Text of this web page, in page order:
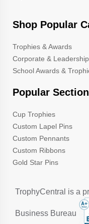
Shop Popular
Trophies & Awards
Corporate &
School Awards &
Popular
Cup Trophies
Custom Lapel Pins
Custom Pennants
Custom Ribbons
Gold Star Pins
TrophyCentral is a
Business Bureau